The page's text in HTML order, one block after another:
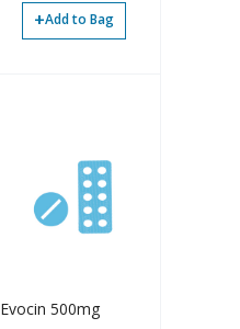
+Add to Bag
Evocin 500mg